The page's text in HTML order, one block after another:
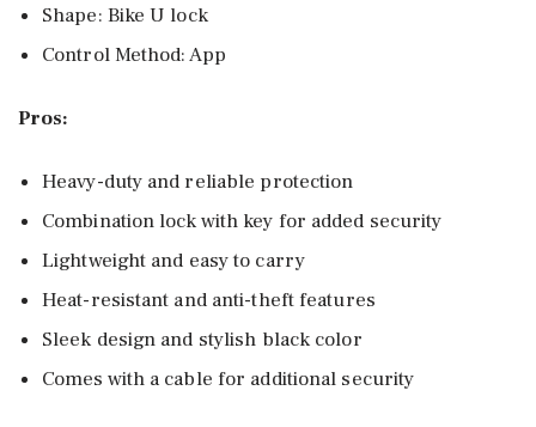
Shape: Bike U lock
Control Method: App
Pros:
Heavy-duty and reliable protection
Combination lock with key for added security
Lightweight and easy to carry
Heat-resistant and anti-theft features
Sleek design and stylish black color
Comes with a cable for additional security